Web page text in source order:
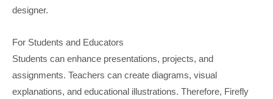
designer.
For Students and Educators
Students can enhance presentations, projects, and
assignments. Teachers can create diagrams, visual
explanations, and educational illustrations. Therefore, Firefly